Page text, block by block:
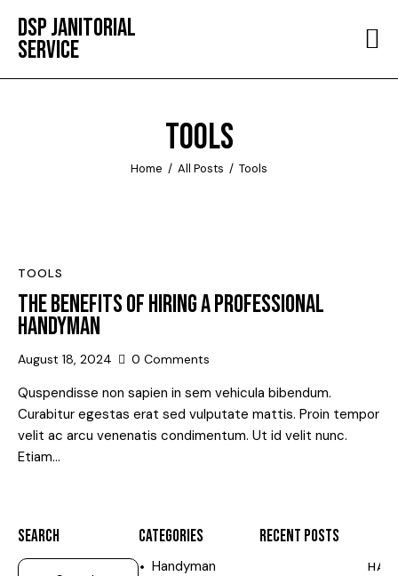
DSP JANITORIAL
SERVICE
TOOLS
Home All Posts Tools
TOOLS
THE BENEFITS OF HIRING A PROFESSIONAL
HANDYMAN
August 18, 2024 0 Comments
Quspendisse non sapien in sem vehicula bibendum.
Curabitur egestas erat sed vulputate mattis. Proin tempor
velit ac arcu venenatis condimentum. Ut id velit nunc.
Etiam…
SEARCH CATEGORIES
Handyman
RECENT POSTS